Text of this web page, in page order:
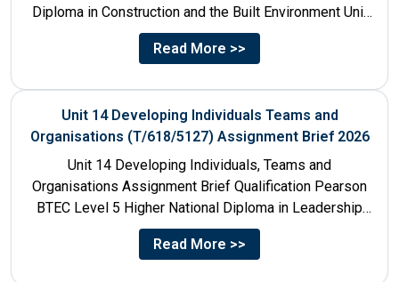
Diploma in Construction and the Built Environment Unit
Title Unit 7:...
Read More >>
Unit 14 Developing Individuals Teams and
Organisations (T/618/5127) Assignment Brief 2026
Unit 14 Developing Individuals, Teams and
Organisations Assignment Brief Qualification Pearson
BTEC Level 5 Higher National Diploma in Leadership
and Management for England: 610/1142/3 Unit...
Read More >>